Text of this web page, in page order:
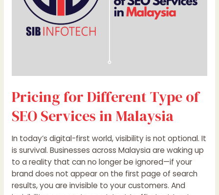
Pricing for Different Type of
SEO Services in Malaysia
In today’s digital-first world, visibility is not optional. It
is survival. Businesses across Malaysia are waking up
to a reality that can no longer be ignored—if your
brand does not appear on the first page of search
results, you are invisible to your customers. And
Malaysia